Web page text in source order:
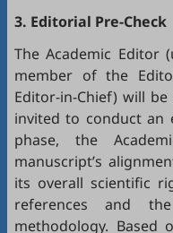
3. Editorial Pre-Check
The Academic Editor
member of the
Editor-in-Chief) will
invited to conduct an
phase, the
manuscript’s
its overall scientific
references and
methodology. Based